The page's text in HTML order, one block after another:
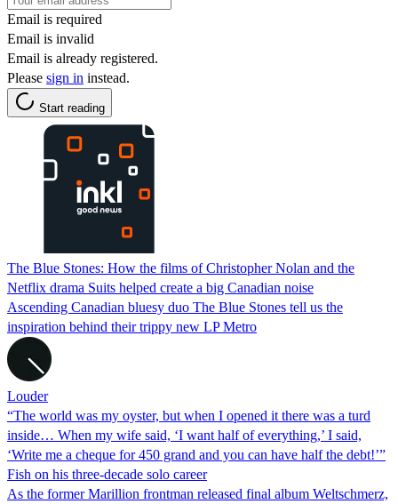
Email is required
Email is invalid
Email is already registered.
Please sign in instead.
Start reading
The Blue Stones: How the films of Christopher Nolan and the
Netflix drama Suits helped create a big Canadian noise
Ascending Canadian bluesy duo The Blue Stones tell us the
inspiration behind their trippy new LP Metro
Louder
“The world was my oyster, but when I opened it there was a turd
inside… When my wife said, ‘I want half of everything,’ I said,
‘Write me a cheque for 450 grand and you can have half the debt!’”
Fish on his three-decade solo career
As the former Marillion frontman released final album Weltschmerz,